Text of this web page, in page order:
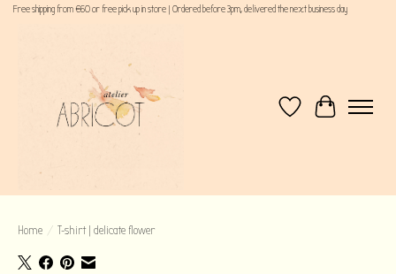
Free shipping from €60 or free pick up in store | Ordered before 3pm, delivered the next business day
WishlistCart
Home / T-shirt | delicate flower